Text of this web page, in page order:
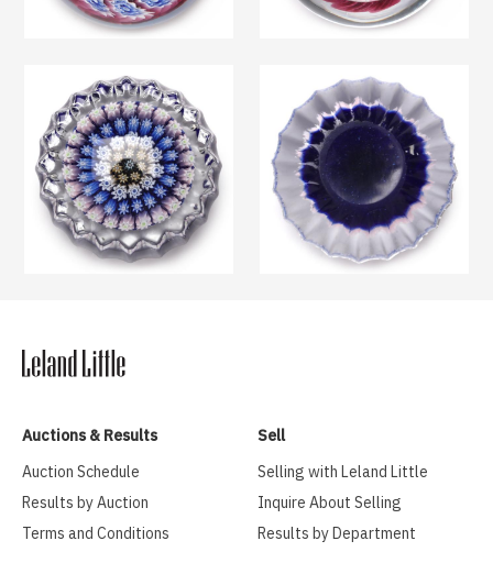
Auctions & Results
Auction Schedule
Results by Auction
Terms and Conditions
Sell
Selling with Leland Little
Inquire About Selling
Results by Department